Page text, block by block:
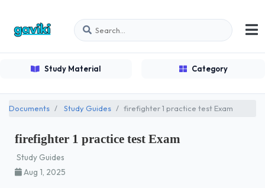
Study Material Category
Documents Study Guides firefighter 1 practice test Exam
firefighter 1 practice test Exam
Study Guides
Aug 1, 2025